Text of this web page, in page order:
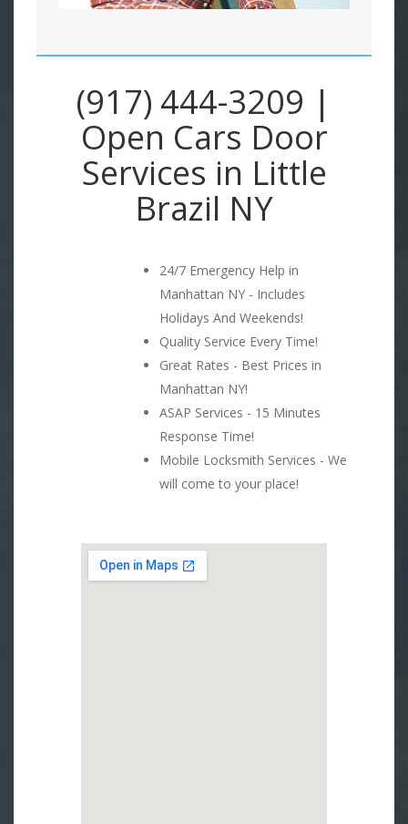
(917) 444-3209 |
Open Cars Door
Services in Little
Brazil NY
24/7 Emergency Help in
Manhattan NY - Includes
Holidays And Weekends!
Quality Service Every Time!
Great Rates - Best Prices in
Manhattan NY!
ASAP Services - 15 Minutes
Response Time!
Mobile Locksmith Services - We
will come to your place!